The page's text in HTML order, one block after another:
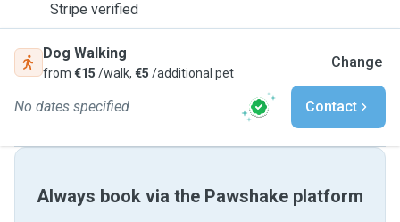
Stripe verified
Dog Walking
from €15 /walk, €5 /additional pet
Change
No dates specified Contact
Always book via the Pawshake platform